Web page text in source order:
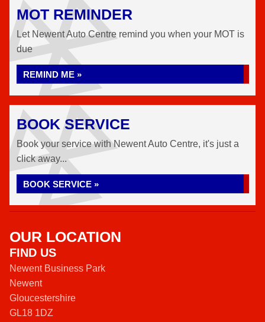
MOT REMINDER
Let Newent Auto Centre remind you when your MOT is
due
REMIND ME »
BOOK SERVICE
Book your service with Newent Auto Centre, it's just a
click away...
BOOK SERVICE »
OUR LOCATION
FIND US
Newent Business Park
Newent
Gloucestershire
GL18 1DZ